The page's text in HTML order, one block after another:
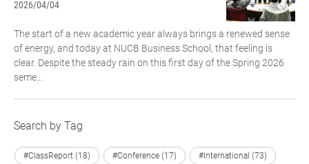
2026/04/04
The start of a new academic year always brings a renewed sense
of energy, and today at NUCB Business School, that feeling is
clear. Despite the steady rain on this first day of the Spring 2026
seme...
Search by Tag
#ClassReport (18) #Conference (17) #International (73)